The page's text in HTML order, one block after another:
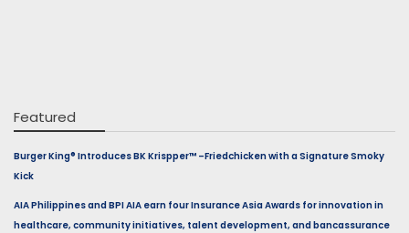
Featured
Burger King® Introduces BK Krispper™ –Friedchicken with a Signature Smoky
Kick
AIA Philippines and BPI AIA earn four Insurance Asia Awards for innovation in
healthcare, community initiatives, talent development, and bancassurance